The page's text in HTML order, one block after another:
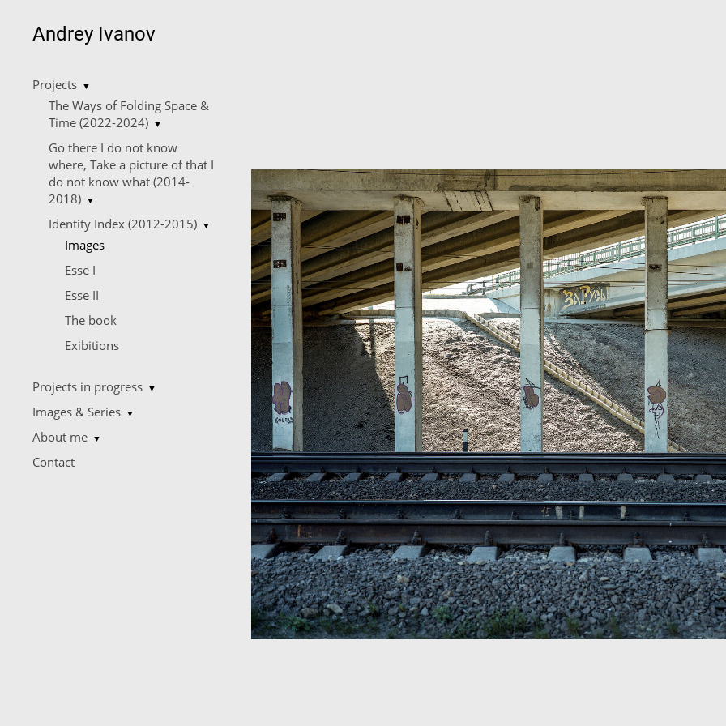
Andrey Ivanov
Projects ▼
The Ways of Folding Space &
Time (2022-2024) ▼
Go there I do not know
where, Take a picture of that I
do not know what (2014-
2018) ▼
Identity Index (2012-2015) ▼
Images
Esse I
Esse II
The book
Еxibitions
Projects in progress ▼
Images & Series ▼
About me ▼
Contact